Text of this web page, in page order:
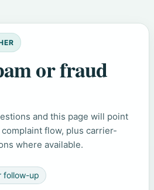
or fraud
and this page will point
flow, plus carrier-
where available.
follow-up